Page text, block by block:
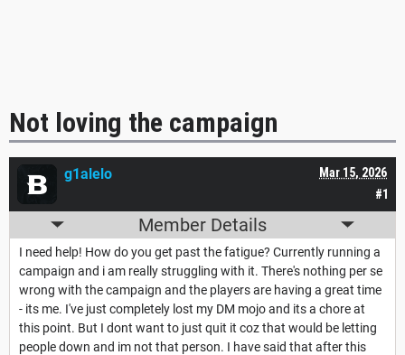
Not loving the campaign
#1
Mar 15, 2026
g1alelo
Member Details
I need help! How do you get past the fatigue? Currently running a
campaign and i am really struggling with it. There's nothing per se
wrong with the campaign and the players are having a great time
- its me. I've just completely lost my DM mojo and its a chore at
this point. But I dont want to just quit it coz that would be letting
people down and im not that person. I have said that after this